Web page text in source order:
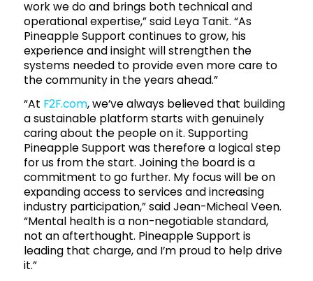
work we do and brings both technical and
operational expertise,” said Leya Tanit. “As
Pineapple Support continues to grow, his
experience and insight will strengthen the
systems needed to provide even more care to
the community in the years ahead.”
“At F2F.com, we’ve always believed that building
a sustainable platform starts with genuinely
caring about the people on it. Supporting
Pineapple Support was therefore a logical step
for us from the start. Joining the board is a
commitment to go further. My focus will be on
expanding access to services and increasing
industry participation,” said Jean-Micheal Veen.
“Mental health is a non-negotiable standard,
not an afterthought. Pineapple Support is
leading that charge, and I’m proud to help drive
it.”